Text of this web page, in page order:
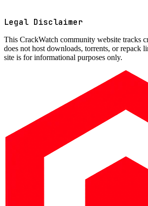
Legal Disclaimer
This CrackWatch community website tracks
does not host downloads, torrents, or repack
site is for informational purposes only.